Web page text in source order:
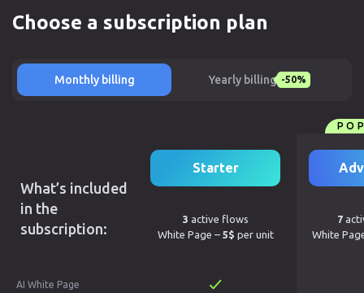
Choose a subscription plan
Monthly billing Yearly billing -50%
What’s included
in the
subscription:
AI White Page
Starter
3 active flows
White Page – 5$ per unit
7
White